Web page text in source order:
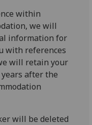
within
we will
information for
with references
will retain your
after the
will be deleted